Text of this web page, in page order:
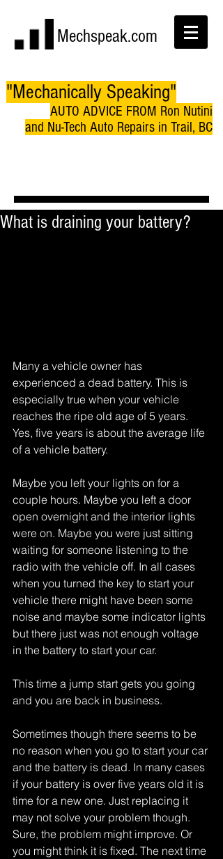
Mechspeak.com
"Mechanically Speaking"
AUTO ADVICE FROM Ron Nutini
and Nu-Tech Auto Repairs in Trail, BC
What is draining your battery?
Many a vehicle owner has
experienced a dead battery. This is
especially true when your vehicle
reaches the ripe old age of 5 years.
Yes, five years is about the average life
of a vehicle battery.
Maybe you left your lights on for a
couple hours. Maybe you left a door
open overnight and the interior lights
were on. Maybe you were just sitting
waiting for someone listening to the
radio with the vehicle off. In all cases
when you turned the key to start your
vehicle there might have been some
noise and maybe some indicator lights
but there just was not enough voltage
in the battery to start your car.
This time a jump start gets you going
and you are back in business.
Sometimes though there seems to be
no reason when you go to start your car
and the battery is dead. In many cases
if your battery is over five years old it is
time for a new one. Just replacing it
may not solve your problem though.
Sure, the problem might improve. Or
you might think it is fixed. The next time